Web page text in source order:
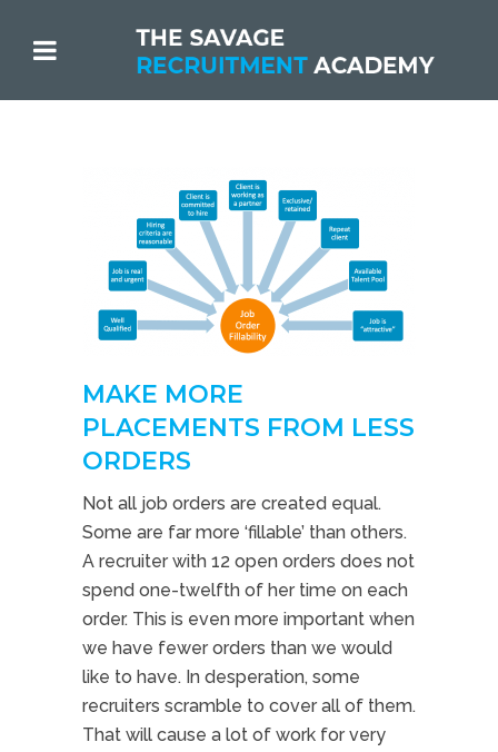
MAKE MORE
PLACEMENTS FROM LESS
ORDERS
Not all job orders are created equal.
Some are far more ‘fillable’ than others.
A recruiter with 12 open orders does not
spend one-twelfth of her time on each
order. This is even more important when
we have fewer orders than we would
like to have. In desperation, some
recruiters scramble to cover all of them.
That will cause a lot of work for very